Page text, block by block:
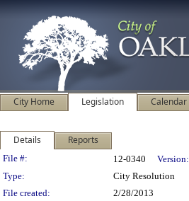
City Home Legislation Calendar
Details Reports
Legislation Details
File #: 12-0340 Version:
Type:
City Resolution
File created:
2/28/2013